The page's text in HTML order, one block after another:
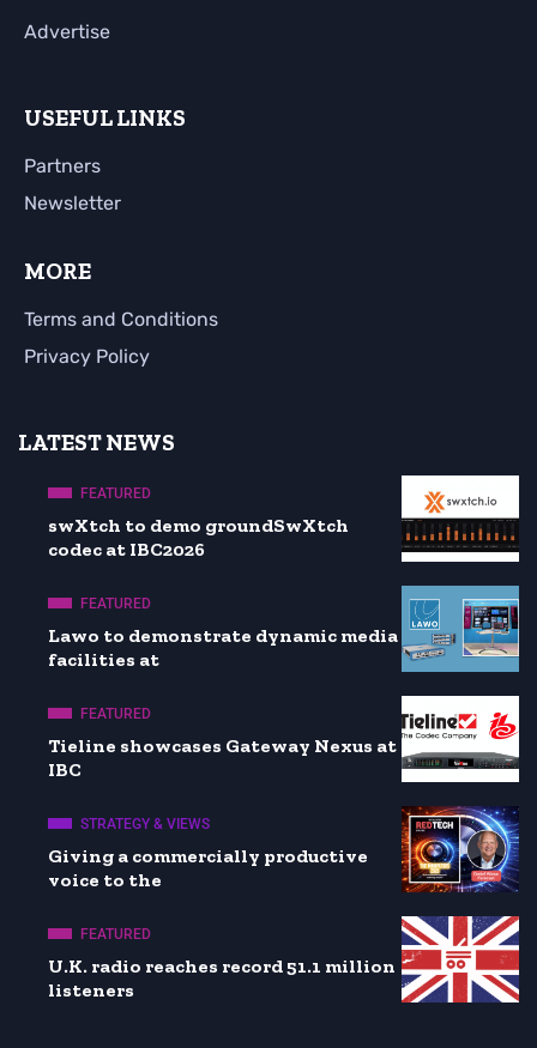
Advertise
USEFUL LINKS
Partners
Newsletter
MORE
Terms and Conditions
Privacy Policy
LATEST NEWS
FEATURED
swXtch to demo groundSwXtch
codec at IBC2026
FEATURED
Lawo to demonstrate dynamic media
facilities at
FEATURED
Tieline showcases Gateway Nexus at
IBC
STRATEGY & VIEWS
Giving a commercially productive
voice to the
FEATURED
U.K. radio reaches record 51.1 million
listeners